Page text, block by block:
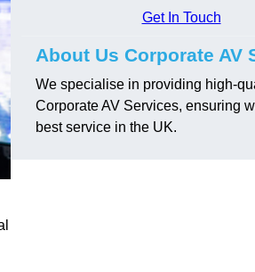
Get In Touch
About Us Corporate AV
We specialise in providing high-
Corporate AV Services, ensuring
best service in the UK.